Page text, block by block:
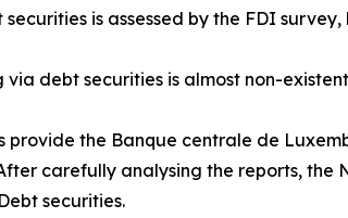
is assessed by the FDI
debt securities is almost non-
provide the Banque centrale de
carefully analysing the reports,
securities.